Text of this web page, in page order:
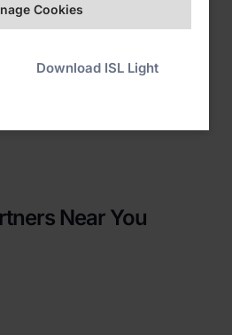
Bldg.7F
Near You
Cookies
Download ISL Light